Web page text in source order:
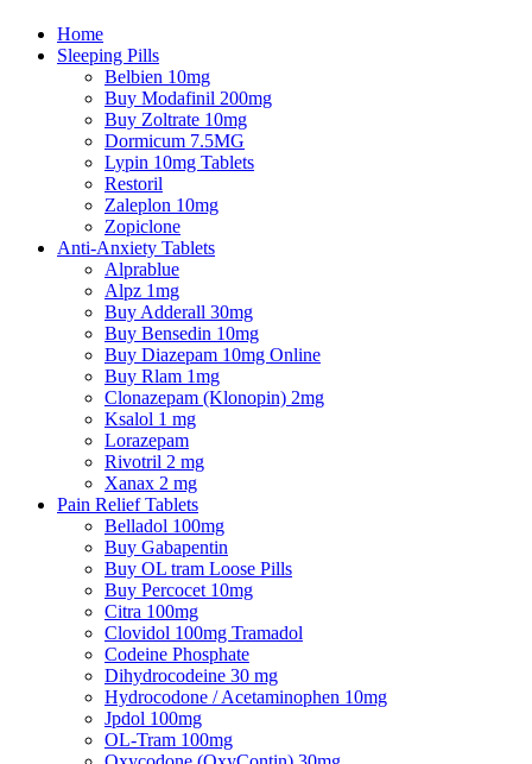
Home
Sleeping Pills
Belbien 10mg
Buy Modafinil 200mg
Buy Zoltrate 10mg
Dormicum 7.5MG
Lypin 10mg Tablets
Restoril
Zaleplon 10mg
Zopiclone
Anti-Anxiety Tablets
Alprablue
Alpz 1mg
Buy Adderall 30mg
Buy Bensedin 10mg
Buy Diazepam 10mg Online
Buy Rlam 1mg
Clonazepam (Klonopin) 2mg
Ksalol 1 mg
Lorazepam
Rivotril 2 mg
Xanax 2 mg
Pain Relief Tablets
Belladol 100mg
Buy Gabapentin
Buy OL tram Loose Pills
Buy Percocet 10mg
Citra 100mg
Clovidol 100mg Tramadol
Codeine Phosphate
Dihydrocodeine 30 mg
Hydrocodone / Acetaminophen 10mg
Jpdol 100mg
OL-Tram 100mg